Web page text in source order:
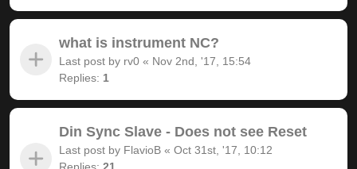
what is instrument NC?
Last post by rv0 « Nov 2nd, '17, 15:54
Replies: 1
Din Sync Slave - Does not see Reset
Last post by FlavioB « Oct 31st, '17, 10:12